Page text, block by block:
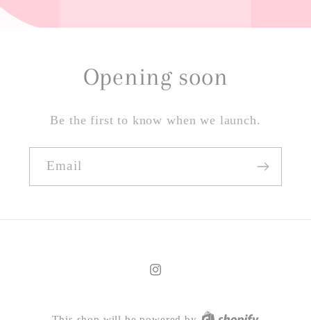
Opening soon
Be the first to know when we launch.
Email
Instagram